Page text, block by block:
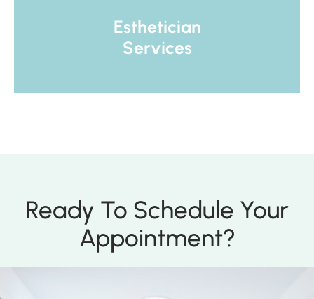
Esthetician
Services
Ready To Schedule Your
Appointment?